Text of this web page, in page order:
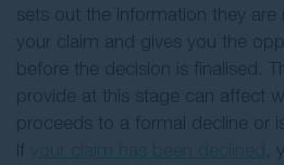
sets out the information they are
your claim and gives you the
before the decision is finalised.
provide at this stage can affect
proceeds to a formal decline or
If
,